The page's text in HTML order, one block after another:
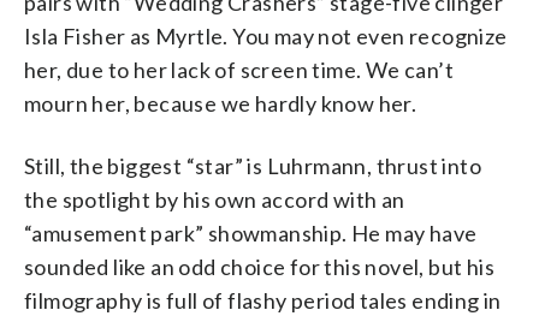
Isla Fisher as Myrtle. You may not even recognize
her, due to her lack of screen time. We can’t
mourn her, because we hardly know her.
Still, the biggest “star” is Luhrmann, thrust into
the spotlight by his own accord with an
“amusement park” showmanship. He may have
sounded like an odd choice for this novel, but his
filmography is full of flashy period tales ending in